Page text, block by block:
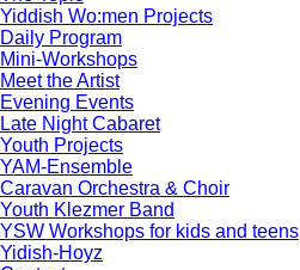
Yiddish Wo:men Projects
Daily Program
Mini-Workshops
Meet the Artist
Evening Events
Late Night Cabaret
Youth Projects
YAM-Ensemble
Caravan Orchestra & Choir
Youth Klezmer Band
YSW Workshops for kids and teens
Yidish-Hoyz